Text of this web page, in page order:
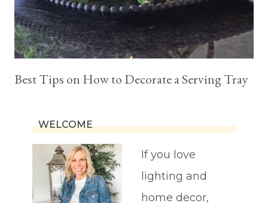
Best Tips on How to Decorate a Serving Tray
WELCOME
If you love
lighting and
home decor,